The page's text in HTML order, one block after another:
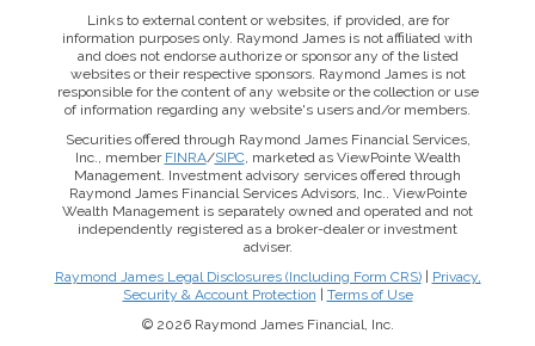
Links to external content or websites, if provided, are for
information purposes only. Raymond James is not affiliated with
and does not endorse authorize or sponsor any of the listed
websites or their respective sponsors. Raymond James is not
responsible for the content of any website or the collection or use
of information regarding any website's users and/or members.
Securities offered through Raymond James Financial Services,
Inc., member FINRA/SIPC, marketed as ViewPointe Wealth
Management. Investment advisory services offered through
Raymond James Financial Services Advisors, Inc.. ViewPointe
Wealth Management is separately owned and operated and not
independently registered as a broker-dealer or investment
adviser.
Raymond James Legal Disclosures (Including Form CRS)|
Privacy,
Security & Account Protection
Terms of Use
© 2026 Raymond James Financial, Inc.